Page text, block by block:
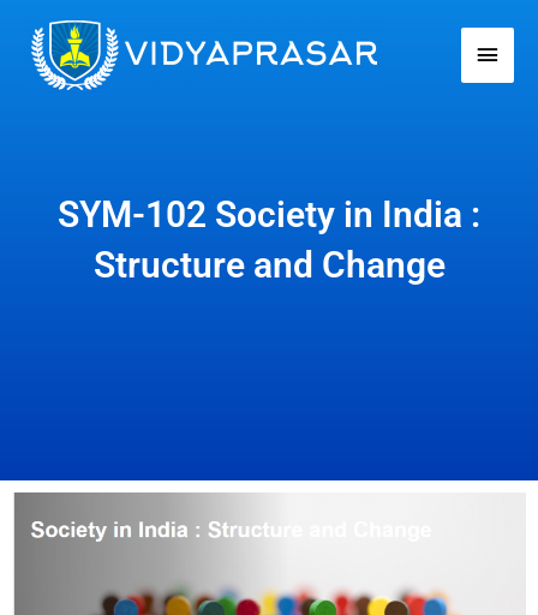
content
Main
Menu
SYM-102 Society in India :
Structure and Change